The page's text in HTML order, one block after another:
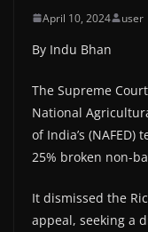
April 10, 2024 user
By Indu Bhan
The Supreme
National
of India’s
25% broken non-
It dismissed the
appeal, seeking a